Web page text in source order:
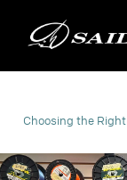
​Choosing the